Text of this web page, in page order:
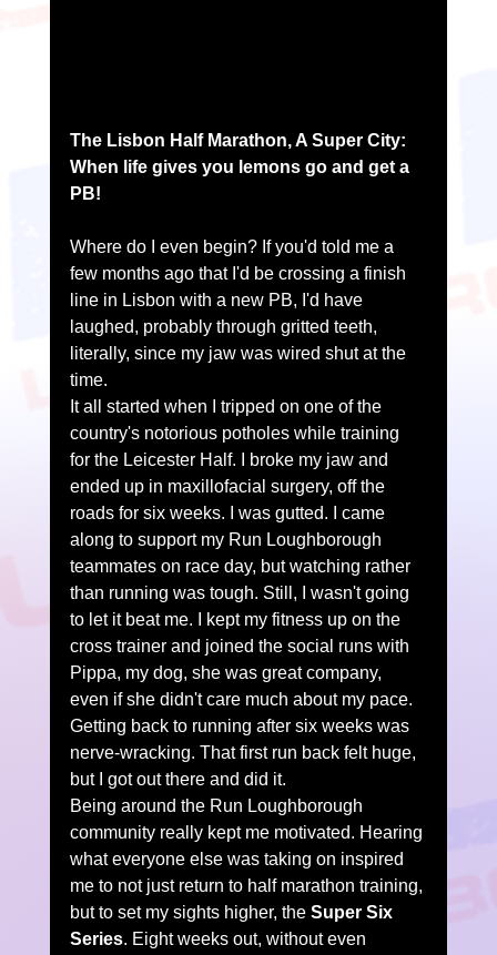
The Lisbon Half Marathon, A Super City:
When life gives you lemons go and get a
PB!
Where do I even begin? If you'd told me a
few months ago that I'd be crossing a finish
line in Lisbon with a new PB, I'd have
laughed, probably through gritted teeth,
literally, since my jaw was wired shut at the
time.
It all started when I tripped on one of the
country's notorious potholes while training
for the Leicester Half. I broke my jaw and
ended up in maxillofacial surgery, off the
roads for six weeks. I was gutted. I came
along to support my Run Loughborough
teammates on race day, but watching rather
than running was tough. Still, I wasn't going
to let it beat me. I kept my fitness up on the
cross trainer and joined the social runs with
Pippa, my dog, she was great company,
even if she didn't care much about my pace.
Getting back to running after six weeks was
nerve-wracking. That first run back felt huge,
but I got out there and did it.
Being around the Run Loughborough
community really kept me motivated. Hearing
what everyone else was taking on inspired
me to not just return to half marathon training,
but to set my sights higher, the Super Six
Series. Eight weeks out, without even